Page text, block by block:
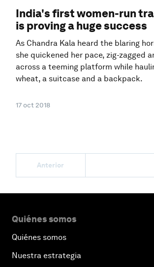
India's first women-run
is proving a huge success
As Chandra Kala heard the blaring
she quickened her pace, zig-zagged
across a teeming platform while
wheat, a suitcase and a backpack.
17 oct 2018
Anterior
Quiénes somos
Quiénes somos
Nuestra estrategia